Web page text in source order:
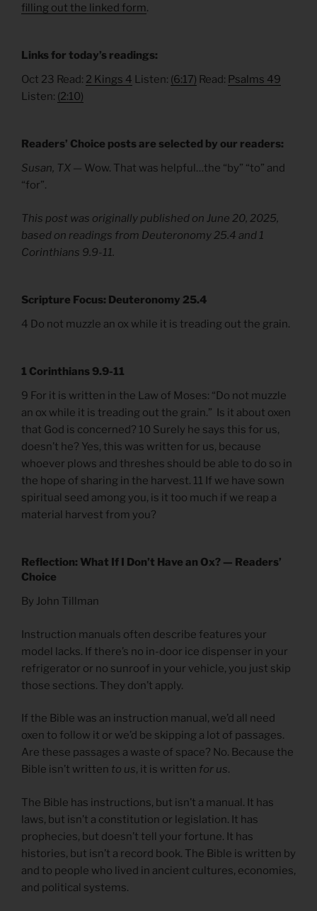
filling out the linked form.
Links for today’s readings:
Oct 23 Read: 2 Kings 4 Listen: (6:17) Read: Psalms 49
Listen: (2:10)
Readers’ Choice posts are selected by our readers:
Susan, TX — Wow. That was helpful…the “by” “to” and
“for”.
This post was originally published on June 20, 2025,
based on readings from Deuteronomy 25.4 and 1
Corinthians 9.9-11.
Scripture Focus: Deuteronomy 25.4
4 Do not muzzle an ox while it is treading out the grain.
1 Corinthians 9.9-11
9 For it is written in the Law of Moses: “Do not muzzle
an ox while it is treading out the grain.” Is it about oxen
that God is concerned? 10 Surely he says this for us,
doesn’t he? Yes, this was written for us, because
whoever plows and threshes should be able to do so in
the hope of sharing in the harvest. 11 If we have sown
spiritual seed among you, is it too much if we reap a
material harvest from you?
Reflection: What If I Don’t Have an Ox? — Readers’
Choice
By John Tillman
Instruction manuals often describe features your
model lacks. If there’s no in-door ice dispenser in your
refrigerator or no sunroof in your vehicle, you just skip
those sections. They don’t apply.
If the Bible was an instruction manual, we’d all need
oxen to follow it or we’d be skipping a lot of passages.
Are these passages a waste of space? No. Because the
Bible isn’t written to us, it is written for us.
The Bible has instructions, but isn’t a manual. It has
laws, but isn’t a constitution or legislation. It has
prophecies, but doesn’t tell your fortune. It has
histories, but isn’t a record book. The Bible is written by
and to people who lived in ancient cultures, economies,
and political systems.